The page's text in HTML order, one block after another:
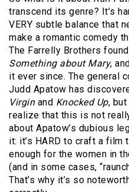
transcend its genre? It’s
VERY subtle balance that
make a romantic comedy
The Farrelly Brothers
Something about Mary,
it ever since. The general
Judd Apatow has
Virgin and Knocked Up,
realize that this is not
about Apatow’s dubious
it: it’s HARD to craft a film
enough for the women in
(and in some cases,
That’s why it’s so